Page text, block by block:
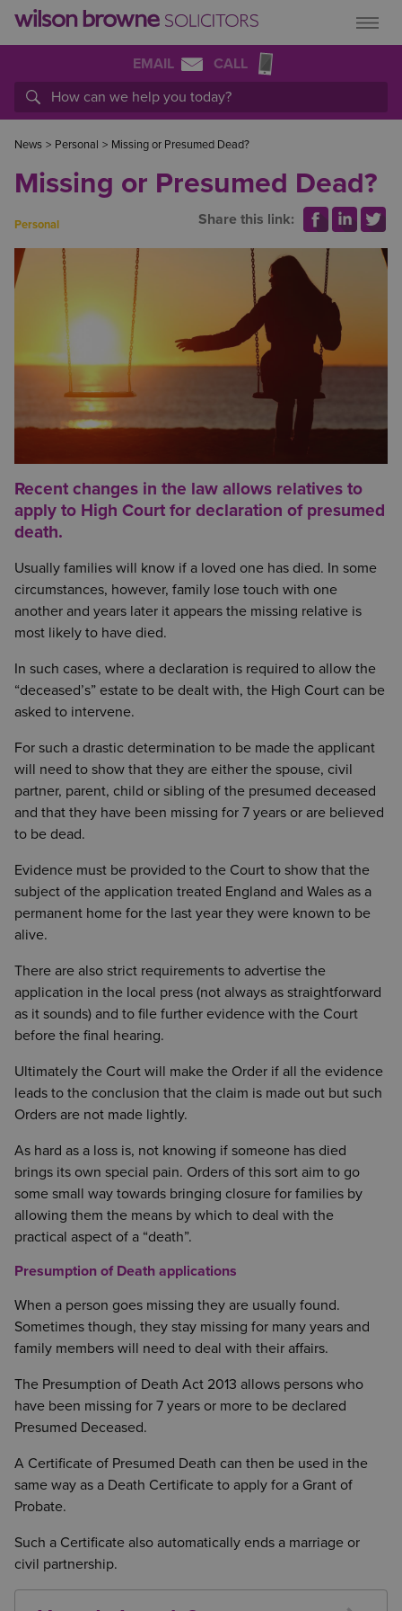
EMAIL CALL
News > Personal > Missing or Presumed Dead?
Missing or Presumed Dead?
Personal Share this link:
Recent changes in the law allows relatives to
apply to High Court for declaration of presumed
death.
Usually families will know if a loved one has died. In some
circumstances, however, family lose touch with one
another and years later it appears the missing relative is
most likely to have died.
In such cases, where a declaration is required to allow the
“deceased’s” estate to be dealt with, the High Court can be
asked to intervene.
For such a drastic determination to be made the applicant
will need to show that they are either the spouse, civil
partner, parent, child or sibling of the presumed deceased
and that they have been missing for 7 years or are believed
to be dead.
Evidence must be provided to the Court to show that the
subject of the application treated England and Wales as a
permanent home for the last year they were known to be
alive.
There are also strict requirements to advertise the
application in the local press (not always as straightforward
as it sounds) and to file further evidence with the Court
before the final hearing.
Ultimately the Court will make the Order if all the evidence
leads to the conclusion that the claim is made out but such
Orders are not made lightly.
As hard as a loss is, not knowing if someone has died
brings its own special pain. Orders of this sort aim to go
some small way towards bringing closure for families by
allowing them the means by which to deal with the
practical aspect of a “death”.
Presumption of Death applications
When a person goes missing they are usually found.
Sometimes though, they stay missing for many years and
family members will need to deal with their affairs.
The Presumption of Death Act 2013 allows persons who
have been missing for 7 years or more to be declared
Presumed Deceased.
A Certificate of Presumed Death can then be used in the
same way as a Death Certificate to apply for a Grant of
Probate.
Such a Certificate also automatically ends a marriage or
civil partnership.